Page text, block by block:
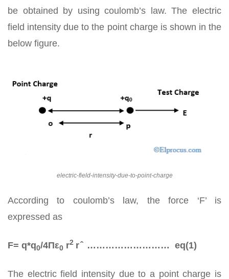
be obtained by using coulomb’s law. The electric
field intensity due to the point charge is shown in the
below figure.
electric-field-intensity-due-to-point-charge
According to coulomb’s law, the force ‘F’ is
expressed as
F= q*q­0/4Πε0 r2 r ̂ ……………………… eq(1)
The electric field intensity due to a point charge is